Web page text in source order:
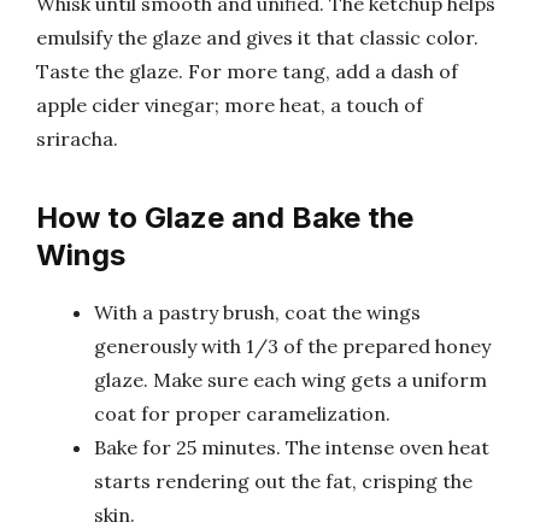
emulsify the glaze and gives it that classic color.
Taste the glaze. For more tang, add a dash of
apple cider vinegar; more heat, a touch of
sriracha.
How to Glaze and Bake the
Wings
With a pastry brush, coat the wings
generously with 1/3 of the prepared honey
glaze. Make sure each wing gets a uniform
coat for proper caramelization.
Bake for 25 minutes. The intense oven heat
starts rendering out the fat, crisping the
skin.